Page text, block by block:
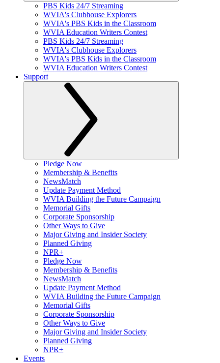
PBS Kids 24/7 Streaming
WVIA's Clubhouse Explorers
WVIA's PBS Kids in the Classroom
WVIA Education Writers Contest
PBS Kids 24/7 Streaming
WVIA's Clubhouse Explorers
WVIA's PBS Kids in the Classroom
WVIA Education Writers Contest
Support
Pledge Now
Membership & Benefits
NewsMatch
Update Payment Method
WVIA Building the Future Campaign
Memorial Gifts
Corporate Sponsorship
Other Ways to Give
Major Giving and Insider Society
Planned Giving
NPR+
Pledge Now
Membership & Benefits
NewsMatch
Update Payment Method
WVIA Building the Future Campaign
Memorial Gifts
Corporate Sponsorship
Other Ways to Give
Major Giving and Insider Society
Planned Giving
NPR+
Events